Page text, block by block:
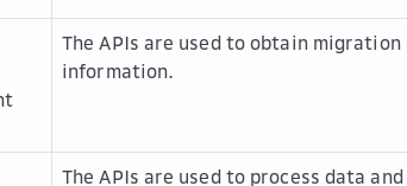
The APIs are used to obtain
information.
The APIs are used to process data